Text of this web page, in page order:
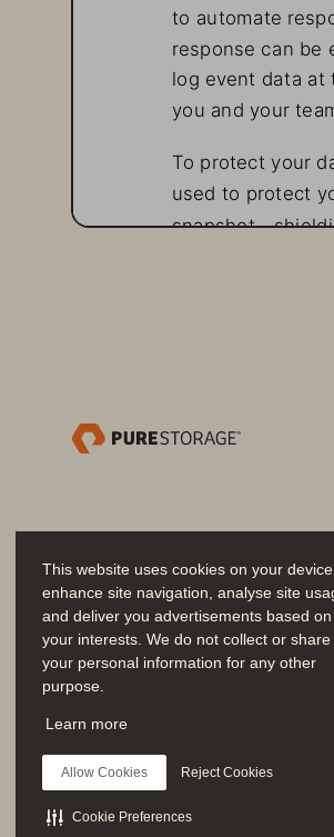
This website uses cookies on your
enhance site navigation, analyse site
and deliver you advertisements based on
your interests. We do not collect or share
your personal information for any other
purpose.
Learn more
Allow Cookies Reject Cookies
Cookie Preferences
to automate
response can be
log event data at
you and your
To protect your
used to protect
FIGURE 1 Pure
SOLUTION BRIEF
Únase a la conversación
Siga todos los canales sociales